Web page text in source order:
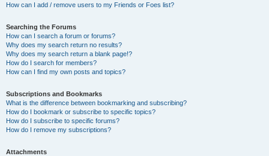
How can I add / remove users to my Friends or Foes list?
Searching the Forums
How can I search a forum or forums?
Why does my search return no results?
Why does my search return a blank page!?
How do I search for members?
How can I find my own posts and topics?
Subscriptions and Bookmarks
What is the difference between bookmarking and subscribing?
How do I bookmark or subscribe to specific topics?
How do I subscribe to specific forums?
How do I remove my subscriptions?
Attachments